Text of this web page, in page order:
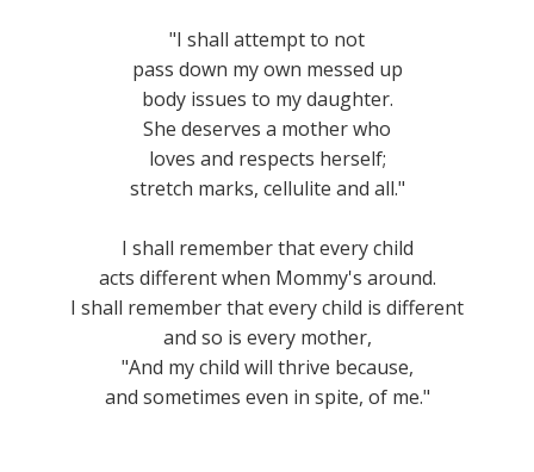
"I shall attempt to not
pass down my own messed up
body issues to my daughter.
She deserves a mother who
loves and respects herself;
stretch marks, cellulite and all."
I shall remember that every child
acts different when Mommy's around.
I shall remember that every child is different
and so is every mother,
"And my child will thrive because,
and sometimes even in spite, of me."